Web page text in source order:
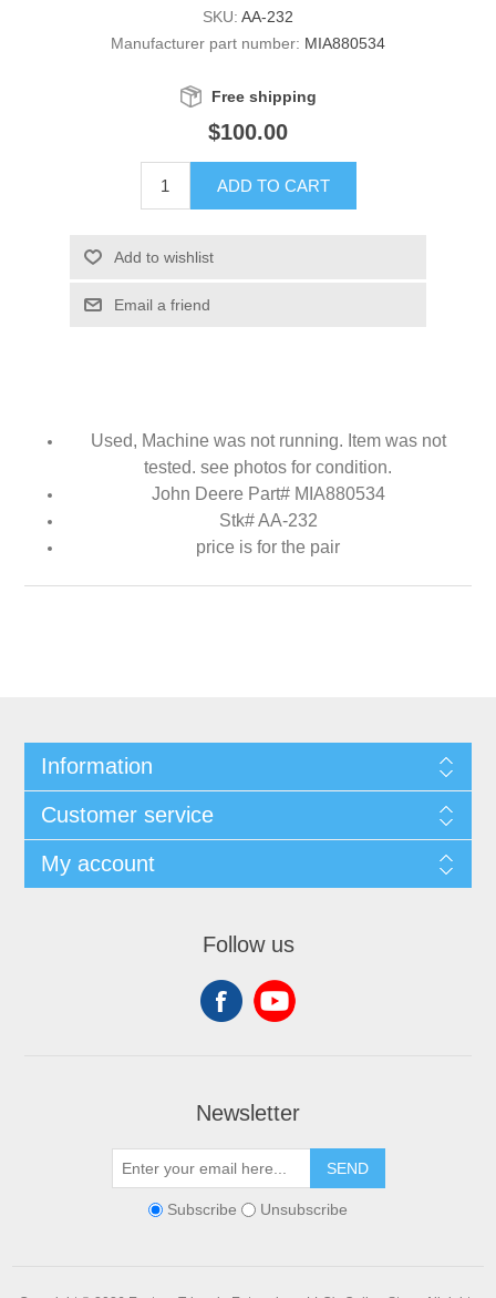
SKU: AA-232
Manufacturer part number: MIA880534
Free shipping
$100.00
ADD TO CART
Add to wishlist
Email a friend
Used, Machine was not running. Item was not
tested. see photos for condition.
John Deere Part# MIA880534
Stk# AA-232
price is for the pair
Information
Customer service
My account
Follow us
Newsletter
SEND
Subscribe Unsubscribe